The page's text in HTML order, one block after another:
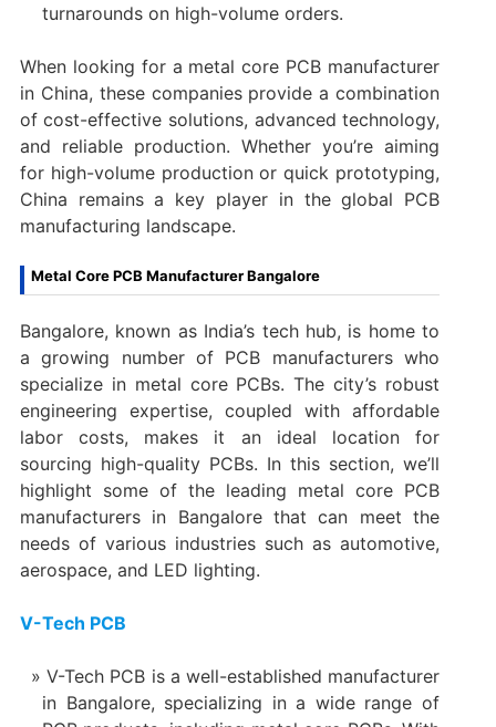
turnarounds on high-volume orders.
When looking for a metal core PCB manufacturer
in China, these companies provide a combination
of cost-effective solutions, advanced technology,
and reliable production. Whether you’re aiming
for high-volume production or quick prototyping,
China remains a key player in the global PCB
manufacturing landscape.
Metal Core PCB Manufacturer Bangalore
Bangalore, known as India’s tech hub, is home to
a growing number of PCB manufacturers who
specialize in metal core PCBs. The city’s robust
engineering expertise, coupled with affordable
labor costs, makes it an ideal location for
sourcing high-quality PCBs. In this section, we’ll
highlight some of the leading metal core PCB
manufacturers in Bangalore that can meet the
needs of various industries such as automotive,
aerospace, and LED lighting.
V-Tech PCB
V-Tech PCB is a well-established manufacturer
in Bangalore, specializing in a wide range of